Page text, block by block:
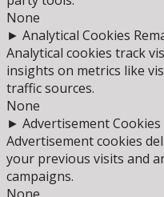
None
► Analytical Cookies
Analytical cookies track
insights on metrics like
traffic sources.
None
► Advertisement Cookies
Advertisement cookies
your previous visits and
campaigns.